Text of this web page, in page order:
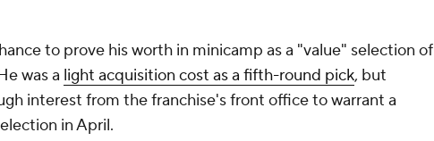
to prove his worth in minicamp as a "value" selection of
was a light acquisition cost as a fifth-round pick, but
interest from the franchise's front office to warrant a
in April.